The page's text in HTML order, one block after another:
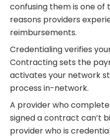
confusing them is one
reasons providers
reimbursements.
Credentialing verifies
Contracting sets the
activates your network
process in-network.
A provider who
signed a contract can’t
provider who is